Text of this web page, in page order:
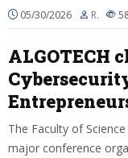
05/30/2026 R.
ALGOTECH
The Faculty of
major conference